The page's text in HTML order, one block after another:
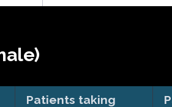
Patients taking